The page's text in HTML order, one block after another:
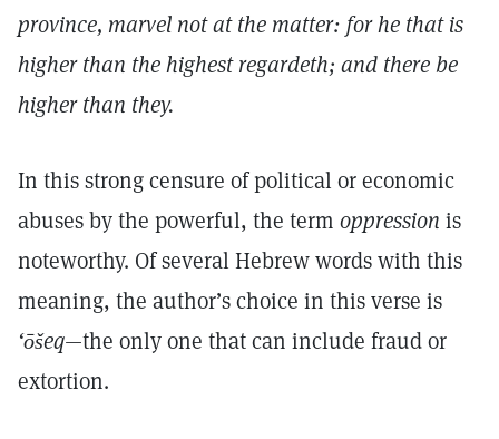
province, marvel not at the matter: for he that is
higher than the highest regardeth; and there be
higher than they.
In this strong censure of political or economic
abuses by the powerful, the term oppression is
noteworthy. Of several Hebrew words with this
meaning, the author’s choice in this verse is
‘ōšeq—the only one that can include fraud or
extortion.